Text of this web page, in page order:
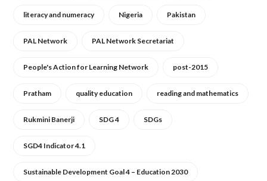
literacy and numeracy Nigeria Pakistan
PAL Network PAL Network Secretariat
People's Action for Learning Network post-2015
Pratham quality education reading and mathematics
Rukmini Banerji SDG 4 SDGs
SGD4 Indicator 4.1
Sustainable Development Goal 4 – Education 2030